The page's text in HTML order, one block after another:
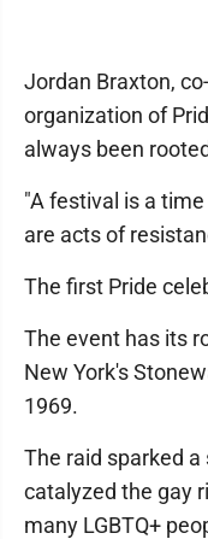
Jordan Braxton,
organization of
always been
"A festival is a
are acts of
The first Pride
The event has its
New York's
1969.
The raid sparked
catalyzed the gay
many LGBTQ+